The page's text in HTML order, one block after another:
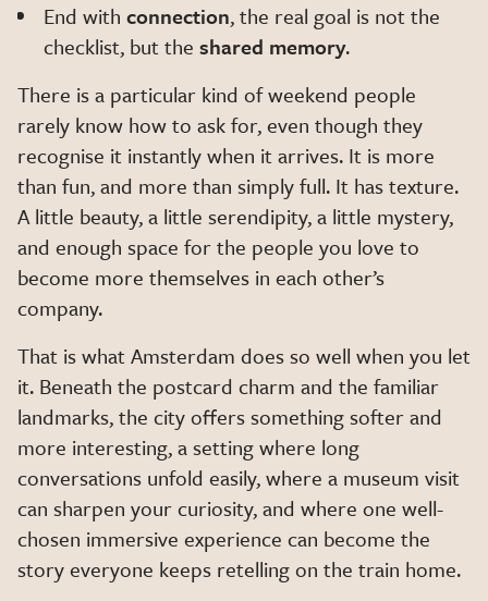
End with connection, the real goal is not the
checklist, but the shared memory.
There is a particular kind of weekend people
rarely know how to ask for, even though they
recognise it instantly when it arrives. It is more
than fun, and more than simply full. It has texture.
A little beauty, a little serendipity, a little mystery,
and enough space for the people you love to
become more themselves in each other’s
company.
That is what Amsterdam does so well when you let
it. Beneath the postcard charm and the familiar
landmarks, the city offers something softer and
more interesting, a setting where long
conversations unfold easily, where a museum visit
can sharpen your curiosity, and where one well-
chosen immersive experience can become the
story everyone keeps retelling on the train home.